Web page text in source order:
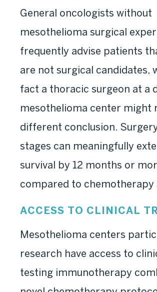
General oncologists without
mesothelioma surgical
frequently advise patients
are not surgical candidates,
fact a thoracic surgeon at a
mesothelioma center might
different conclusion.
stages can meaningfully
survival by 12 months or
compared to chemotherapy
ACCESS TO CLINICAL
Mesothelioma centers
research have access to
testing immunotherapy